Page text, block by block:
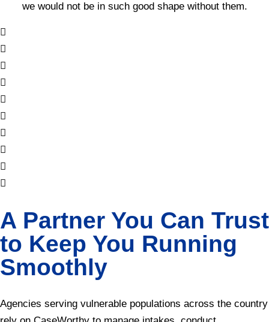
we would not be in such good shape without them.
A Partner You Can Trust
to Keep You Running
Smoothly
Agencies serving vulnerable populations across the country